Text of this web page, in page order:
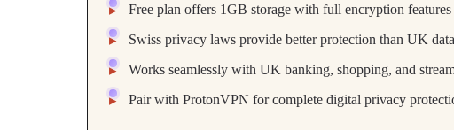
Free plan offers 1GB storage with full encryption features
Swiss privacy laws provide better protection than UK
Works seamlessly with UK banking, shopping, and
Pair with ProtonVPN for complete digital privacy